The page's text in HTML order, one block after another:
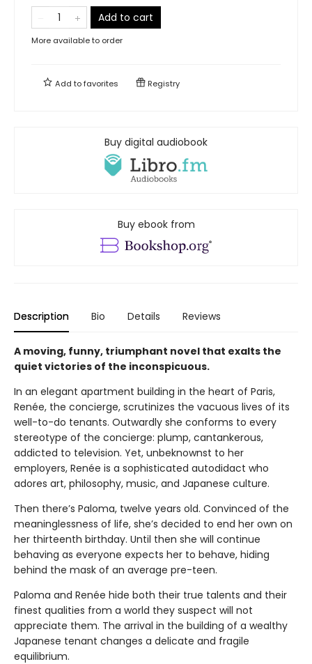
Add to cart
More available to order
Add tofavorites Registry
Buy digital audiobook
Buy ebook from
Description Bio Details Reviews
A moving, funny, triumphant novel that exalts the
quiet victories of the inconspicuous.
In an elegant apartment building in the heart of Paris,
Renée, the concierge, scrutinizes the vacuous lives of its
well-to-do tenants. Outwardly she conforms to every
stereotype of the concierge: plump, cantankerous,
addicted to television. Yet, unbeknownst to her
employers, Renée is a sophisticated autodidact who
adores art, philosophy, music, and Japanese culture.
Then there’s Paloma, twelve years old. Convinced of the
meaninglessness of life, she’s decided to end her own on
her thirteenth birthday. Until then she will continue
behaving as everyone expects her to behave, hiding
behind the mask of an average pre-teen.
Paloma and Renée hide both their true talents and their
finest qualities from a world they suspect will not
appreciate them. The arrival in the building of a wealthy
Japanese tenant changes a delicate and fragile
equilibrium.